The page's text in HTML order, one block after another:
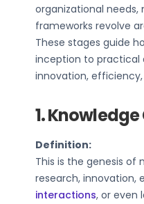
organizational
frameworks revolve
These stages guide
inception to
innovation,
1.
Definition:
This is the genesis of
research, innovation,
interactions, or even